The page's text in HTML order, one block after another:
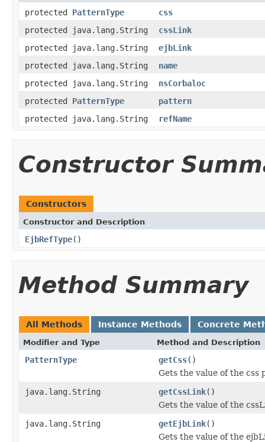
protected PatternType
css
protected java.lang.String
cssLink
protected java.lang.String
ejbLink
protected java.lang.String
name
protected java.lang.String
nsCorbaloc
protected PatternType
pattern
protected java.lang.String
refName
Constructor
Constructors
Constructor and Description
EjbRefType()
Method Summary
All Methods Instance Methods Concrete
Modifier and Type Method and Description
PatternType getCss()
Gets the value of the css
java.lang.String
getCssLink()
Gets the value of the
java.lang.String
getEjbLink()
Gets the value of the